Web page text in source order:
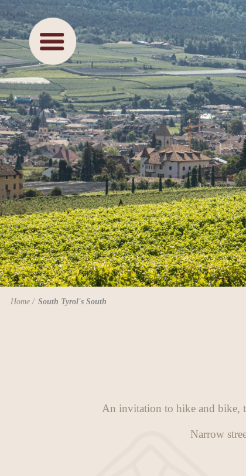
Home South Tyrol's South
An invitation to hike and bike,
Narrow